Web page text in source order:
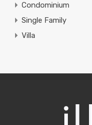
Condominium
Single Family
Villa